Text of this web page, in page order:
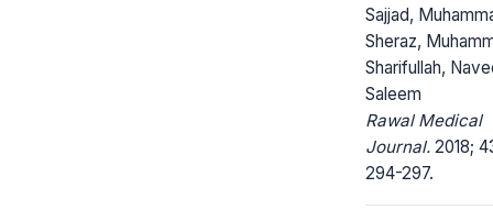
Sajjad,
Sheraz,
Sharifullah,
Saleem
Rawal Medical
Journal. 2018;
294-297.